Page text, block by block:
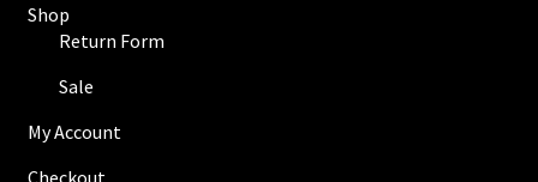
Shop
Return Form
Sale
My Account
Checkout